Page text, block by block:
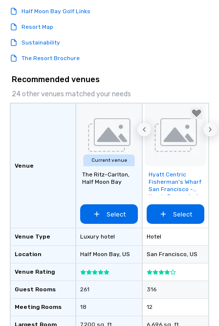
Half Moon Bay Golf Links
Resort Map
Sustainability
The Resort Brochure
Recommended venues
24 other venues matched your needs
Venue
Venue Type
Location
Venue Rating
Guest Rooms
Meeting Rooms
Current venue
The Ritz-Carlton,
Half Moon Bay
Select
Luxury hotel
Half Moon Bay, US
261
18
Removed from
favorites
Hyatt Centric
Fisherman's Wharf
San Francisco -
Newly Renovated
Select
Hotel
San Francisco, US
316
12